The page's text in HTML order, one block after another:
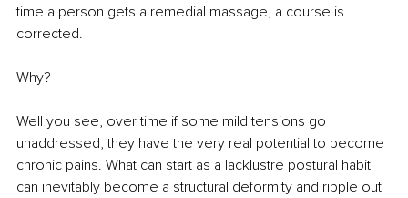
time a person gets a remedial massage, a course is
corrected.
Why?
Well you see, over time if some mild tensions go
unaddressed, they have the very real potential to become
chronic pains. What can start as a lacklustre postural habit
can inevitably become a structural deformity and ripple out